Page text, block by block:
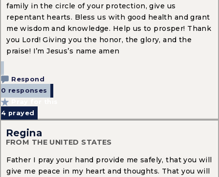
family in the circle of your protection, give us
repentant hearts. Bless us with good health and grant
me wisdom and knowledge. Help us to prosper! Thank
you Lord! Giving you the honor, the glory, and the
praise! I’m Jesus’s name amen
Respond
0 responses
4 prayed
Regina
FROM THE UNITED STATES
Father I pray your hand provide me safely, that you will
give me peace in my heart and thoughts. That you will